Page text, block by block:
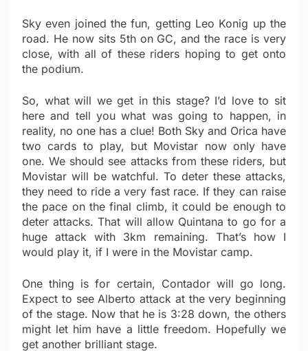
Sky even joined the fun, getting Leo Konig up the
road. He now sits 5th on GC, and the race is very
close, with all of these riders hoping to get onto
the podium.
So, what will we get in this stage? I’d love to sit
here and tell you what was going to happen, in
reality, no one has a clue! Both Sky and Orica have
two cards to play, but Movistar now only have
one. We should see attacks from these riders, but
Movistar will be watchful. To deter these attacks,
they need to ride a very fast race. If they can raise
the pace on the final climb, it could be enough to
deter attacks. That will allow Quintana to go for a
huge attack with 3km remaining. That’s how I
would play it, if I were in the Movistar camp.
One thing is for certain, Contador will go long.
Expect to see Alberto attack at the very beginning
of the stage. Now that he is 3:28 down, the others
might let him have a little freedom. Hopefully we
get another brilliant stage.